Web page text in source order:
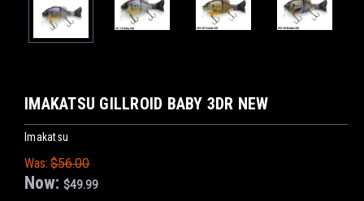
IMAKATSU GILLROID BABY 3DR NEW
Imakatsu
Was: $56.00
Now: $49.99